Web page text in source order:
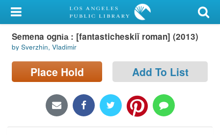
My Account
Library Card
Sign In
Locations/Hours (external
Semena ogni︠a︡ : [fantasticheskiĭ roman] (2013)
by Sverzhin, Vladimir
Place Hold Add To List